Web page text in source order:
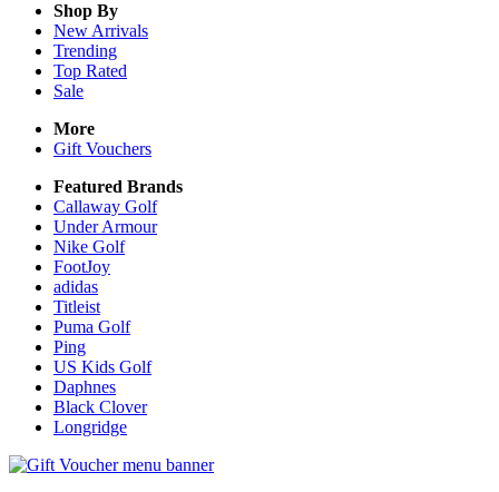
Shop By
New Arrivals
Trending
Top Rated
Sale
More
Gift Vouchers
Featured Brands
Callaway Golf
Under Armour
Nike Golf
FootJoy
adidas
Titleist
Puma Golf
Ping
US Kids Golf
Daphnes
Black Clover
Longridge